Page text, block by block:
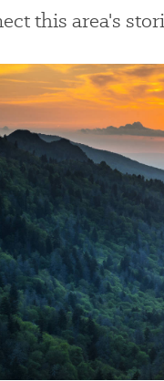
this area's